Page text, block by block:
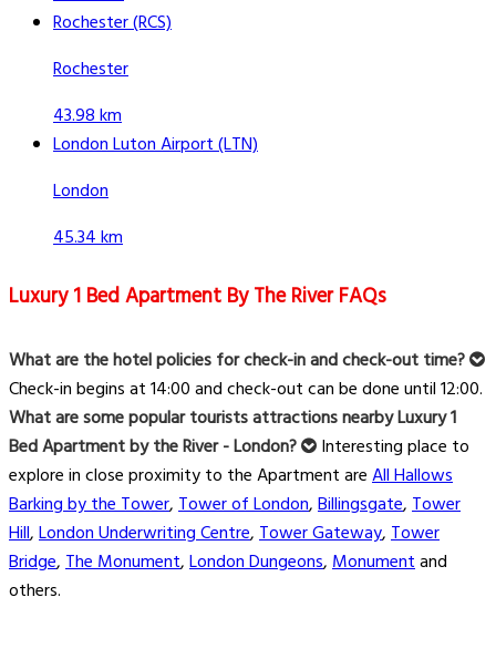
Rochester (RCS)
Rochester
43.98 km
London Luton Airport (LTN)
London
45.34 km
Luxury 1 Bed Apartment By The River FAQs
What are the hotel policies for check-in and check-out time?
Check-in begins at 14:00 and check-out can be done until 12:00.
What are some popular tourists attractions nearby Luxury 1
Bed Apartment by the River - London?
Interesting place to
explore in close proximity to the Apartment areAll Hallows
Barking by the Tower,Tower of London,Billingsgate,Tower
Hill,London Underwriting Centre,Tower Gateway,Tower
Bridge,The Monument,London Dungeons,Monumentand
others.